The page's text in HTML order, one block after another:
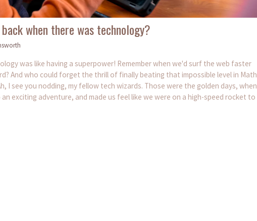
when there was technology?
was like having a superpower! Remember when we'd surf the web faster
And who could forget the thrill of finally beating that impossible level in Math
I see you nodding, my fellow tech wizards. Those were the golden days, when
exciting adventure, and made us feel like we were on a high-speed rocket to